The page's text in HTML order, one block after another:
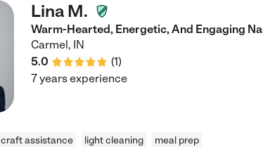
Lina M.
Warm-Hearted, Energetic, And Engaging
Carmel, IN
5.0
(1)
7 years experience
craft assistance light cleaning meal prep